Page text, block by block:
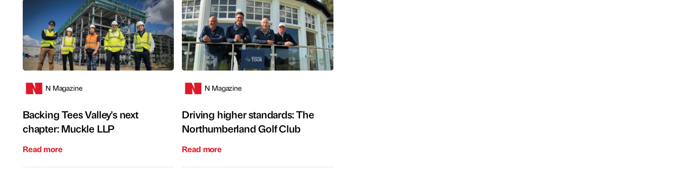
N Magazine
Backing Tees Valley's next
chapter: Muckle LLP
Read more
N Magazine
Driving higher standards: The
Northumberland Golf Club
Read more